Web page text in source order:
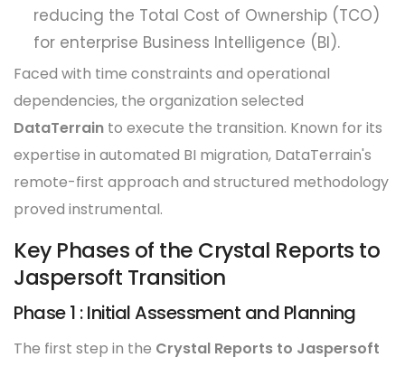
reducing the Total Cost of Ownership (TCO)
for enterprise Business Intelligence (BI).
Faced with time constraints and operational
dependencies, the organization selected
DataTerrain to execute the transition. Known for its
expertise in automated BI migration, DataTerrain's
remote-first approach and structured methodology
proved instrumental.
Key Phases of the Crystal Reports to
Jaspersoft Transition
Phase 1 : Initial Assessment and Planning
The first step in the Crystal Reports to Jaspersoft